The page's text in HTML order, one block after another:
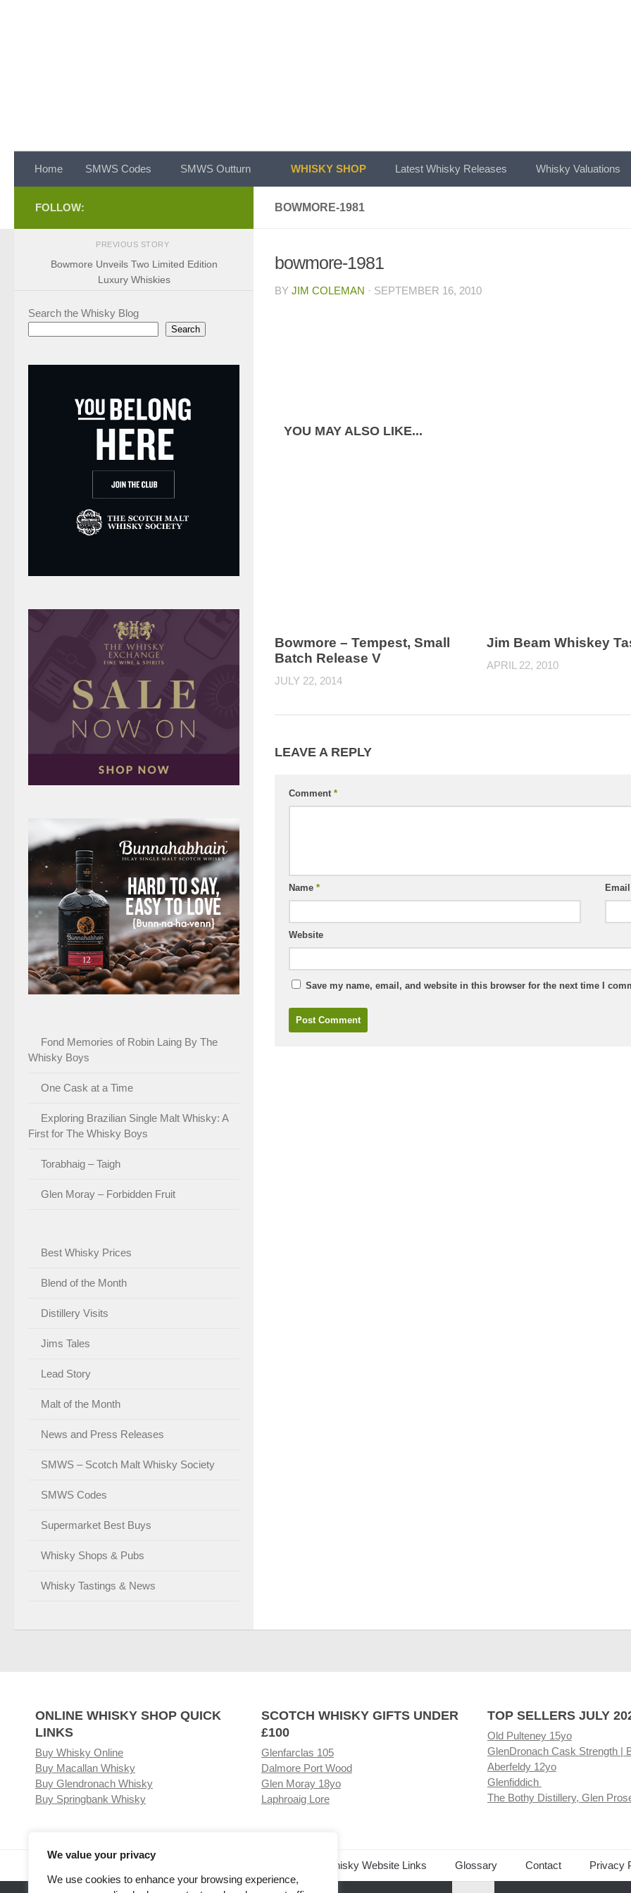
We value your privacy
We use cookies to enhance your browsing experience,
Home SMWS Codes SMWS Outturn WHISKY SHOP Latest Whisky Releases Whisky Valuations
BOWMORE-1981
bowmore-1981
BY JIM COLEMAN · SEPTEMBER 16, 2010
YOU MAY ALSO LIKE...
Bowmore – Tempest, Small
Batch Release V
JULY 22, 2014
Jim Beam Whiskey
APRIL 22, 2010
LEAVE A REPLY
Comment *
Name *
Website
Save my name, email, and website in this browser for the next time I
FOLLOW:
PREVIOUS STORY
Bowmore Unveils Two Limited Edition
Luxury Whiskies
Search the Whisky Blog
Search
Fond Memories of Robin Laing By The
Whisky Boys
One Cask at a Time
Exploring Brazilian Single Malt Whisky: A
First for The Whisky Boys
Torabhaig – Taigh
Glen Moray – Forbidden Fruit
Best Whisky Prices
Blend of the Month
Distillery Visits
Jims Tales
Lead Story
Malt of the Month
News and Press Releases
SMWS – Scotch Malt Whisky Society
SMWS Codes
Supermarket Best Buys
Whisky Shops & Pubs
Whisky Tastings & News
ONLINE WHISKY SHOP QUICK
LINKS
Buy Whisky Online
Buy Macallan Whisky
Buy Glendronach Whisky
Buy Springbank Whisky
SCOTCH WHISKY GIFTS UNDER
£100
Glenfarclas 105
Dalmore Port Wood
Glen Moray 18yo
Laphroaig Lore
TOP SELLERS JULY
Old Pulteney 15yo
GlenDronach Cask Strength |
Aberfeldy 12yo
Glenfiddich
The Bothy Distillery, Glen
Related Whisky Website Links Glossary Contact Privacy